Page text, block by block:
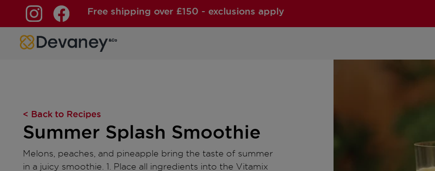
Free shipping over £150 - exclusions apply
< Back to Recipes
Summer Splash Smoothie
Melons, peaches, and pineapple bring the taste of summer
in a juicy smoothie. 1. Place all ingredients into the Vitamix